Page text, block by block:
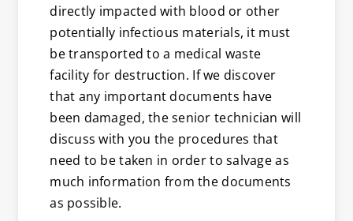
directly impacted with blood or other
potentially infectious materials, it must
be transported to a medical waste
facility for destruction. If we discover
that any important documents have
been damaged, the senior technician will
discuss with you the procedures that
need to be taken in order to salvage as
much information from the documents
as possible.